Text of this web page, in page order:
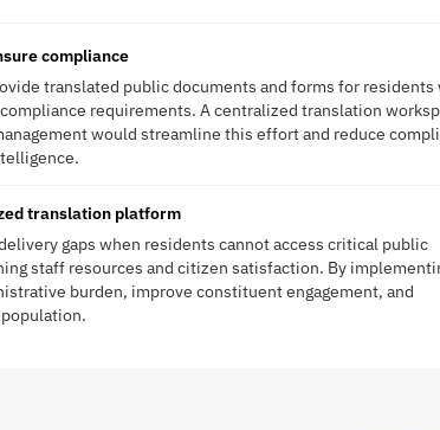
compliance
translated public documents and forms for residents
requirements. A centralized translation
would streamline this effort and reduce
translation platform
gaps when residents cannot access critical public
staff resources and citizen satisfaction. By
burden, improve constituent engagement, and